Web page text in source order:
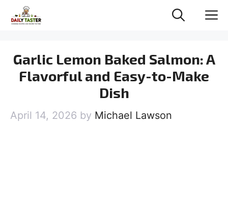
Garlic Lemon Baked Salmon: A
Flavorful and Easy-to-Make
Dish
April 14, 2026 by Michael Lawson